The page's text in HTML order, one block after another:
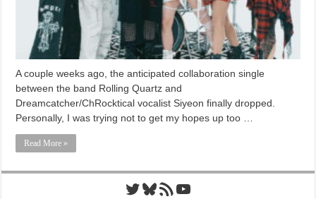
A couple weeks ago, the anticipated collaboration single
between the band Rolling Quartz and
Dreamcatcher/ChRocktical vocalist Siyeon finally dropped.
Personally, I was trying not to get my hopes up too …
Read More »
Twitter
Bluesky
RSS FeedYouTube